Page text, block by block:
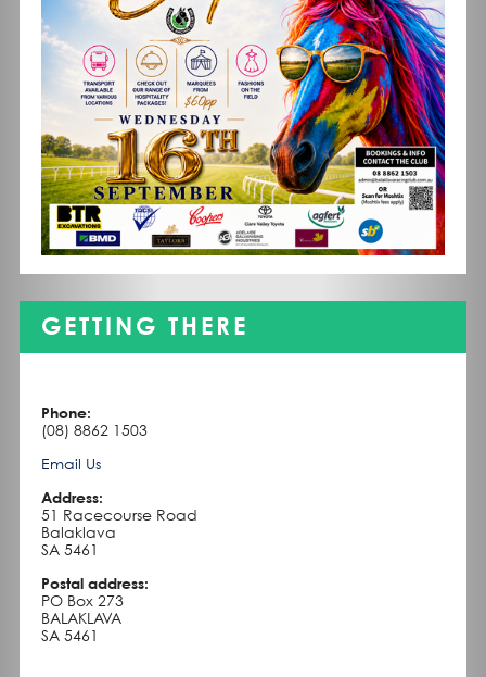
GETTING THERE
Phone:
(08) 8862 1503
Email Us
Address:
51 Racecourse Road
Balaklava
SA 5461
Postal address:
PO Box 273
BALAKLAVA
SA 5461